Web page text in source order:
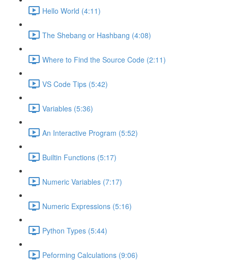
Hello World (4:11)
The Shebang or Hashbang (4:08)
Where to Find the Source Code (2:11)
VS Code Tips (5:42)
Variables (5:36)
An Interactive Program (5:52)
Builtin Functions (5:17)
Numeric Variables (7:17)
Numeric Expressions (5:16)
Python Types (5:44)
Peforming Calculations (9:06)